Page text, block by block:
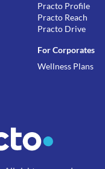
Practo Profile
Practo Reach
Practo Drive
For Corporates
Wellness Plans